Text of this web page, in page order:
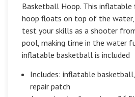
Basketball Hoop. This
hoop floats on top of the
test your skills as a shooter
pool, making time in the water
inflatable basketball is included
Includes: inflatable
repair patch